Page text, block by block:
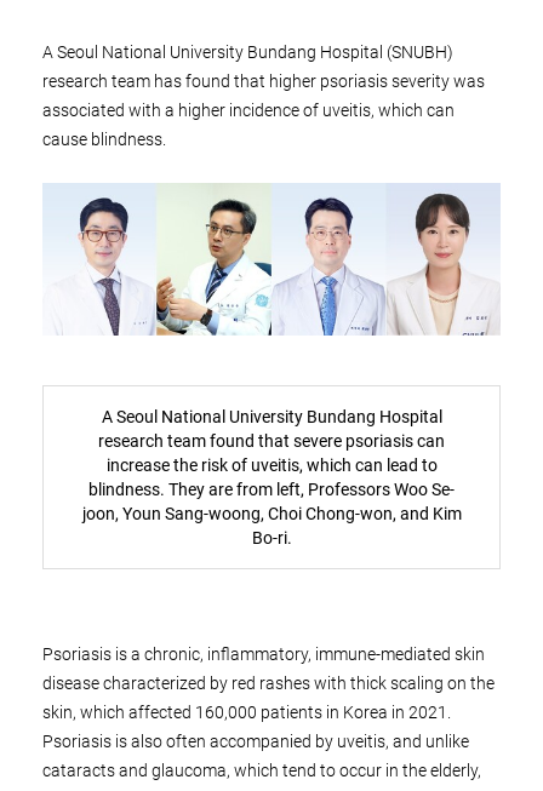
A Seoul National University Bundang Hospital (SNUBH)
research team has found that higher psoriasis severity was
associated with a higher incidence of uveitis, which can
cause blindness.
A Seoul National University Bundang Hospital
research team found that severe psoriasis can
increase the risk of uveitis, which can lead to
blindness. They are from left, Professors Woo Se-
joon, Youn Sang-woong, Choi Chong-won, and Kim
Bo-ri.
Psoriasis is a chronic, inflammatory, immune-mediated skin
disease characterized by red rashes with thick scaling on the
skin, which affected 160,000 patients in Korea in 2021.
Psoriasis is also often accompanied by uveitis, and unlike
cataracts and glaucoma, which tend to occur in the elderly,